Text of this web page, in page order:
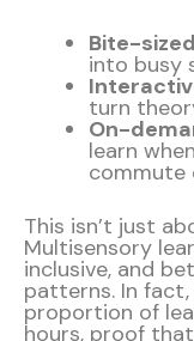
Bite-
into busy
turn
On-
learn
commute
This isn’t just
Multisensory
inclusive, and
patterns. In
proportion of
hours, proof